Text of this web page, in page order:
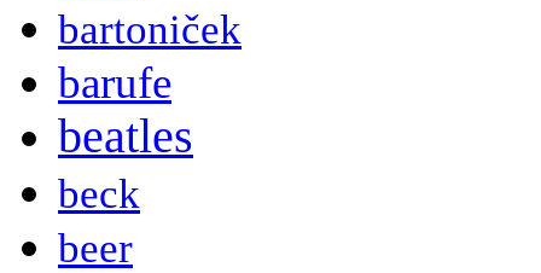
bartoniček
barufe
beatles
beck
beer